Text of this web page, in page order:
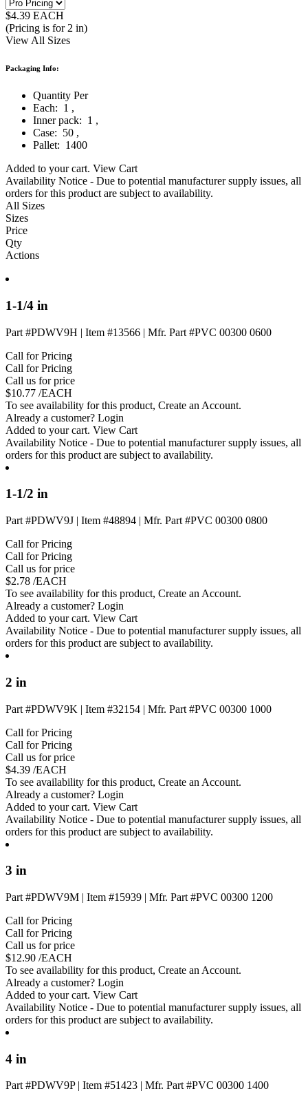
$4.39 EACH
(Pricing is for 2 in)
View All Sizes
Packaging Info:
Quantity Per
Each: 1 ,
Inner pack: 1 ,
Case: 50 ,
Pallet: 1400
Added to your cart. View Cart
Availability Notice - Due to potential manufacturer supply issues, all
orders for this product are subject to availability.
All Sizes
Sizes
Price
Qty
Actions
1-1/4 in
Part #PDWV9H | Item #13566 | Mfr. Part #PVC 00300 0600
Call for Pricing
Call for Pricing
Call us for price
$10.77 /EACH
To see availability for this product, Create an Account.
Already a customer? Login
Added to your cart. View Cart
Availability Notice - Due to potential manufacturer supply issues, all
orders for this product are subject to availability.
1-1/2 in
Part #PDWV9J | Item #48894 | Mfr. Part #PVC 00300 0800
Call for Pricing
Call for Pricing
Call us for price
$2.78 /EACH
To see availability for this product, Create an Account.
Already a customer? Login
Added to your cart. View Cart
Availability Notice - Due to potential manufacturer supply issues, all
orders for this product are subject to availability.
2 in
Part #PDWV9K | Item #32154 | Mfr. Part #PVC 00300 1000
Call for Pricing
Call for Pricing
Call us for price
$4.39 /EACH
To see availability for this product, Create an Account.
Already a customer? Login
Added to your cart. View Cart
Availability Notice - Due to potential manufacturer supply issues, all
orders for this product are subject to availability.
3 in
Part #PDWV9M | Item #15939 | Mfr. Part #PVC 00300 1200
Call for Pricing
Call for Pricing
Call us for price
$12.90 /EACH
To see availability for this product, Create an Account.
Already a customer? Login
Added to your cart. View Cart
Availability Notice - Due to potential manufacturer supply issues, all
orders for this product are subject to availability.
4 in
Part #PDWV9P | Item #51423 | Mfr. Part #PVC 00300 1400